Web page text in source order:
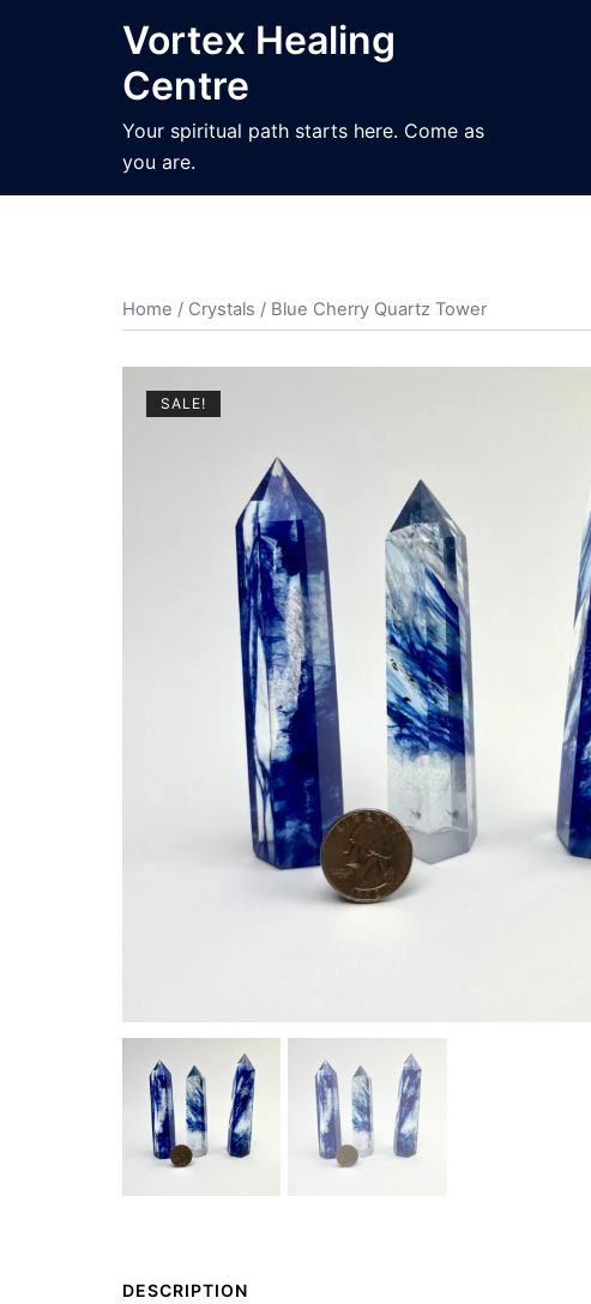
Vortex Healing
Centre
Your spiritual path starts here. Come as
you are.
Home / Crystals / Blue Cherry Quartz Tower
SALE!
DESCRIPTION